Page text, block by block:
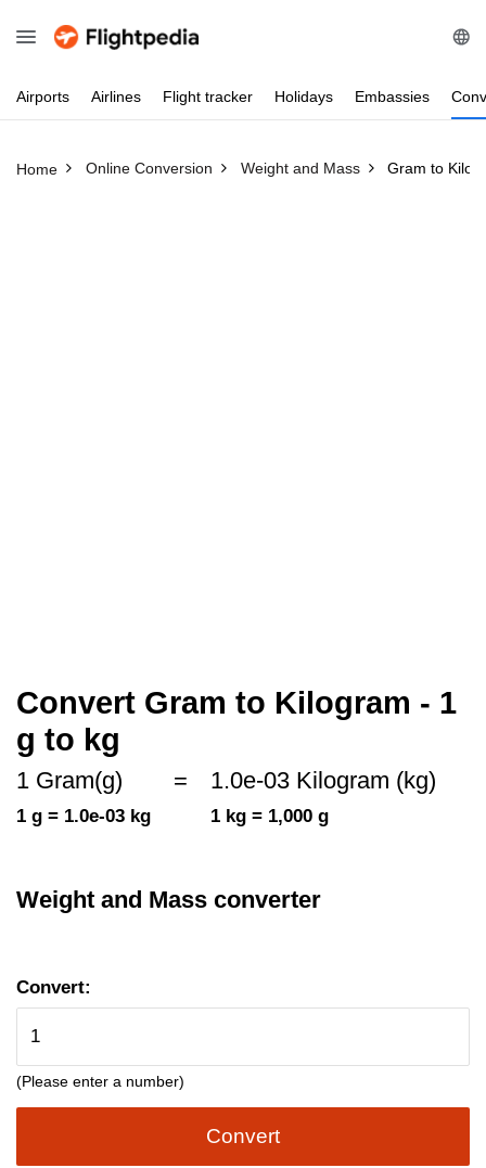
Airports Airlines Flight tracker Holidays Embassies
Home Online Conversion Weight and Mass Gram to
Convert Gram to Kilogram - 1
g to kg
1 Gram(g)
1 g = 1.0e-03 kg
= 1.0e-03 Kilogram (kg)
1 kg = 1,000 g
Weight and Mass converter
Convert:
(Please enter a number)
Convert